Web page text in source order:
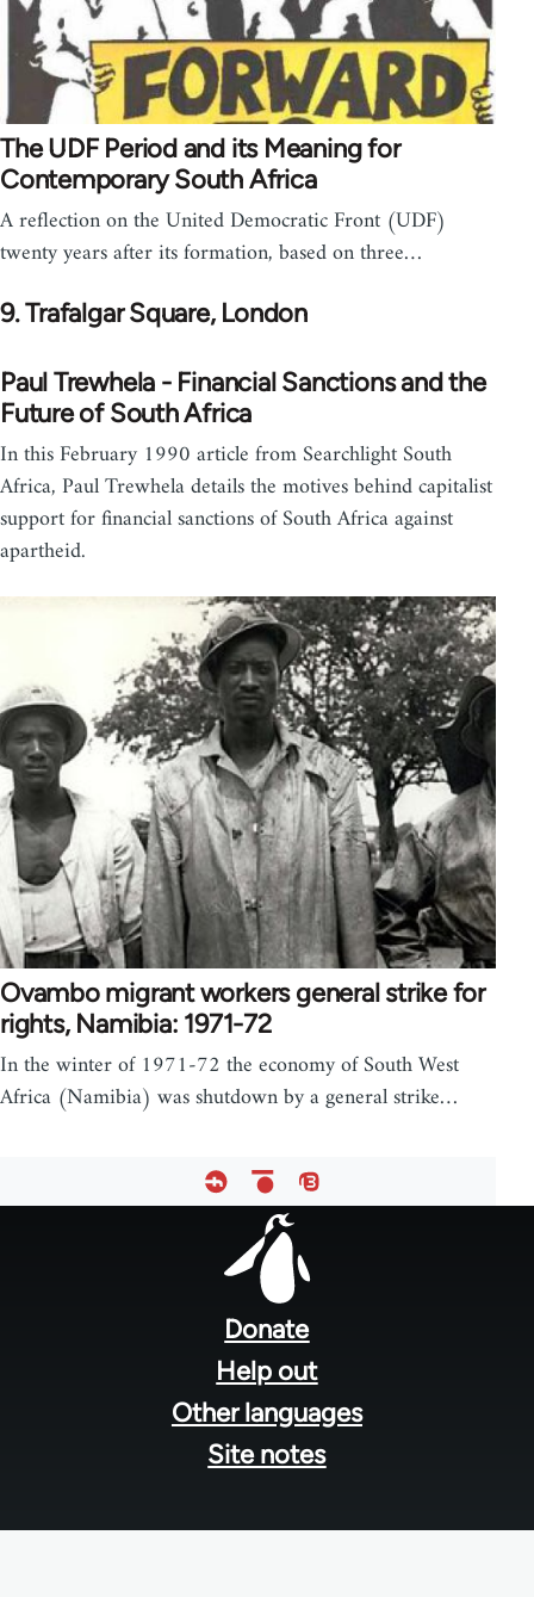
The UDF Period and its Meaning for
Contemporary South Africa
A reflection on the United Democratic Front (UDF)
twenty years after its formation, based on three…
9. Trafalgar Square, London
Paul Trewhela - Financial Sanctions and the
Future of South Africa
In this February 1990 article from Searchlight South
Africa, Paul Trewhela details the motives behind capitalist
support for financial sanctions of South Africa against
apartheid.
Ovambo migrant workers general strike for
rights, Namibia: 1971-72
In the winter of 1971-72 the economy of South West
Africa (Namibia) was shutdown by a general strike…
Donate
Help out
Other languages
Site notes